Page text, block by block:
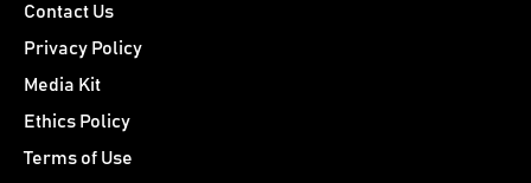
Contact Us
Privacy Policy
Media Kit
Ethics Policy
Terms of Use